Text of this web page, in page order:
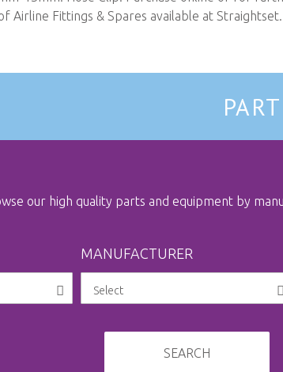
Airline Fittings & Spares available at Straightset.
our high quality parts and equipment by
MANUFACTURER
SEARCH